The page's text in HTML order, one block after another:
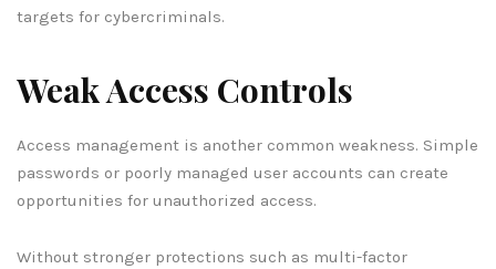
targets for cybercriminals.
Weak Access Controls
Access management is another common weakness. Simple
passwords or poorly managed user accounts can create
opportunities for unauthorized access.
Without stronger protections such as multi-factor